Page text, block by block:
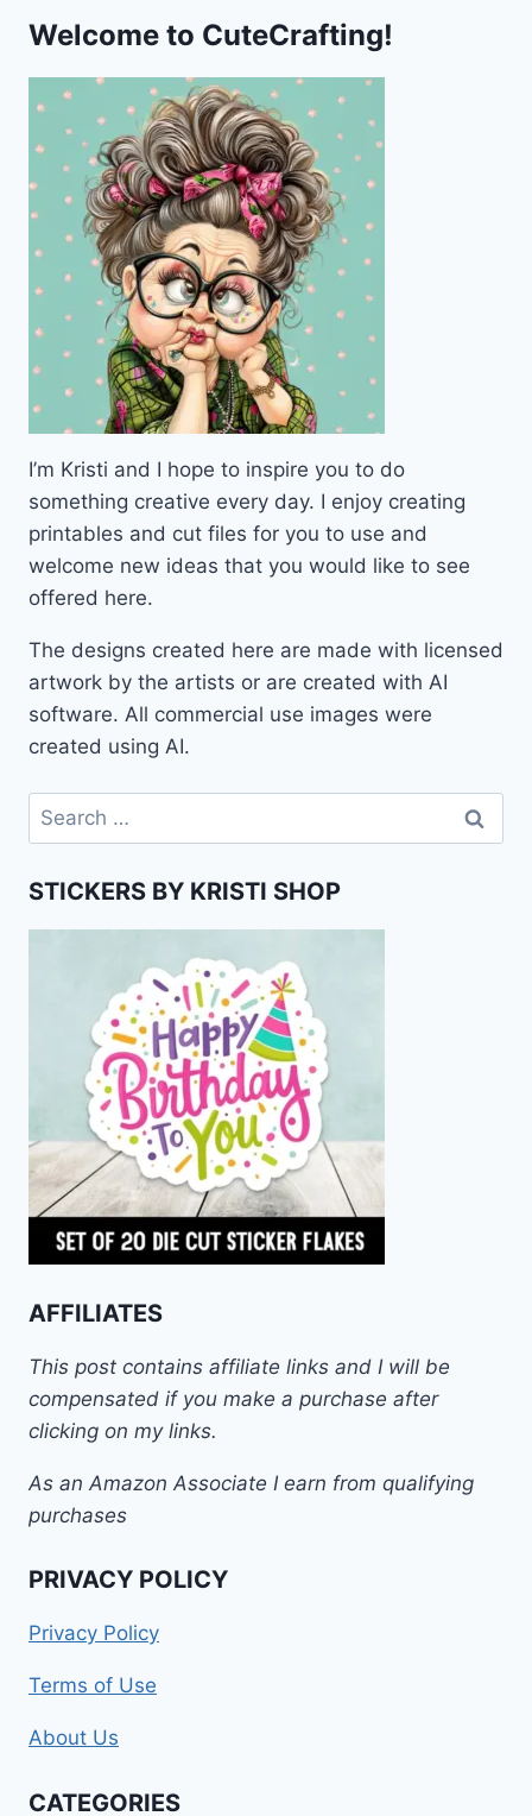
Welcome to CuteCrafting!
I’m Kristi and I hope to inspire you to do
something creative every day. I enjoy creating
printables and cut files for you to use and
welcome new ideas that you would like to see
offered here.
The designs created here are made with licensed
artwork by the artists or are created with AI
software. All commercial use images were
created using AI.
Search
for:
STICKERS BY KRISTI SHOP
AFFILIATES
This post contains affiliate links and I will be
compensated if you make a purchase after
clicking on my links.
As an Amazon Associate I earn from qualifying
purchases
PRIVACY POLICY
Privacy Policy
Terms of Use
About Us
CATEGORIES